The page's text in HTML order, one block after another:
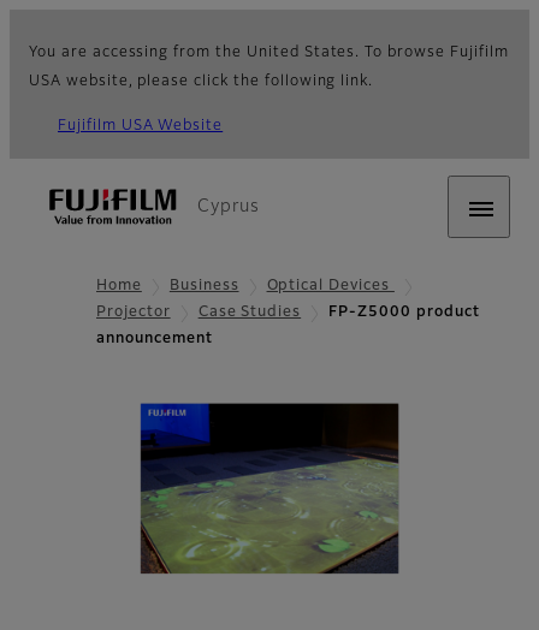
You are accessing from the United States. To browse Fujifilm
USA website, please click the following link.
Fujifilm USA Website
Cyprus
Home Business
Optical Devices
Projector
Case Studies
FP-Z5000 product
announcement